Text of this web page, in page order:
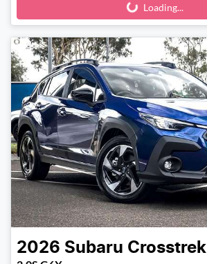
Loading... Loading...
2026 Subaru Crosstrek